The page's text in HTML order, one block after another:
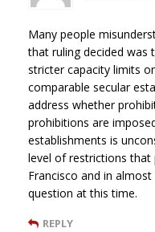
Many people
that ruling decided was
stricter capacity limits
comparable secular
address whether
prohibitions are
establishments is
level of restrictions that
Francisco and in
question at this time.
REPLY